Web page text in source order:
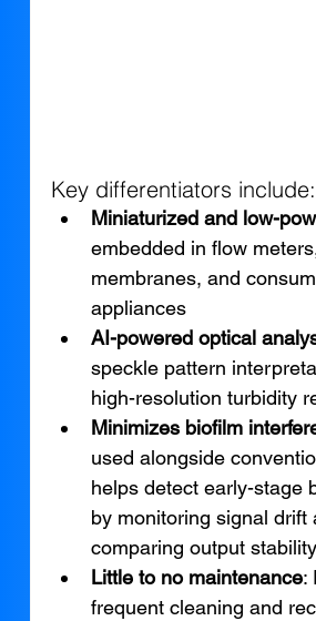
Key differentiators include:
Miniaturized and low-
embedded in flow
membranes, and
appliances
AI-powered optical
speckle pattern
high-resolution turbidity
Minimizes biofilm
used alongside
helps detect early-stage
by monitoring signal drift
comparing output stability
Little to no maintenance:
frequent cleaning and